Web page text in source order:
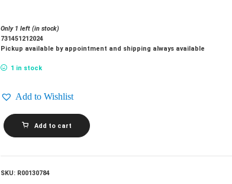
Only 1 left (in stock)
731451212024
Pickup available by appointment and shipping always available
1 in stock
Add to Wishlist
MELISSA
ETHERIDGE_Never
Enough
Add to cart
SKU: R00130784